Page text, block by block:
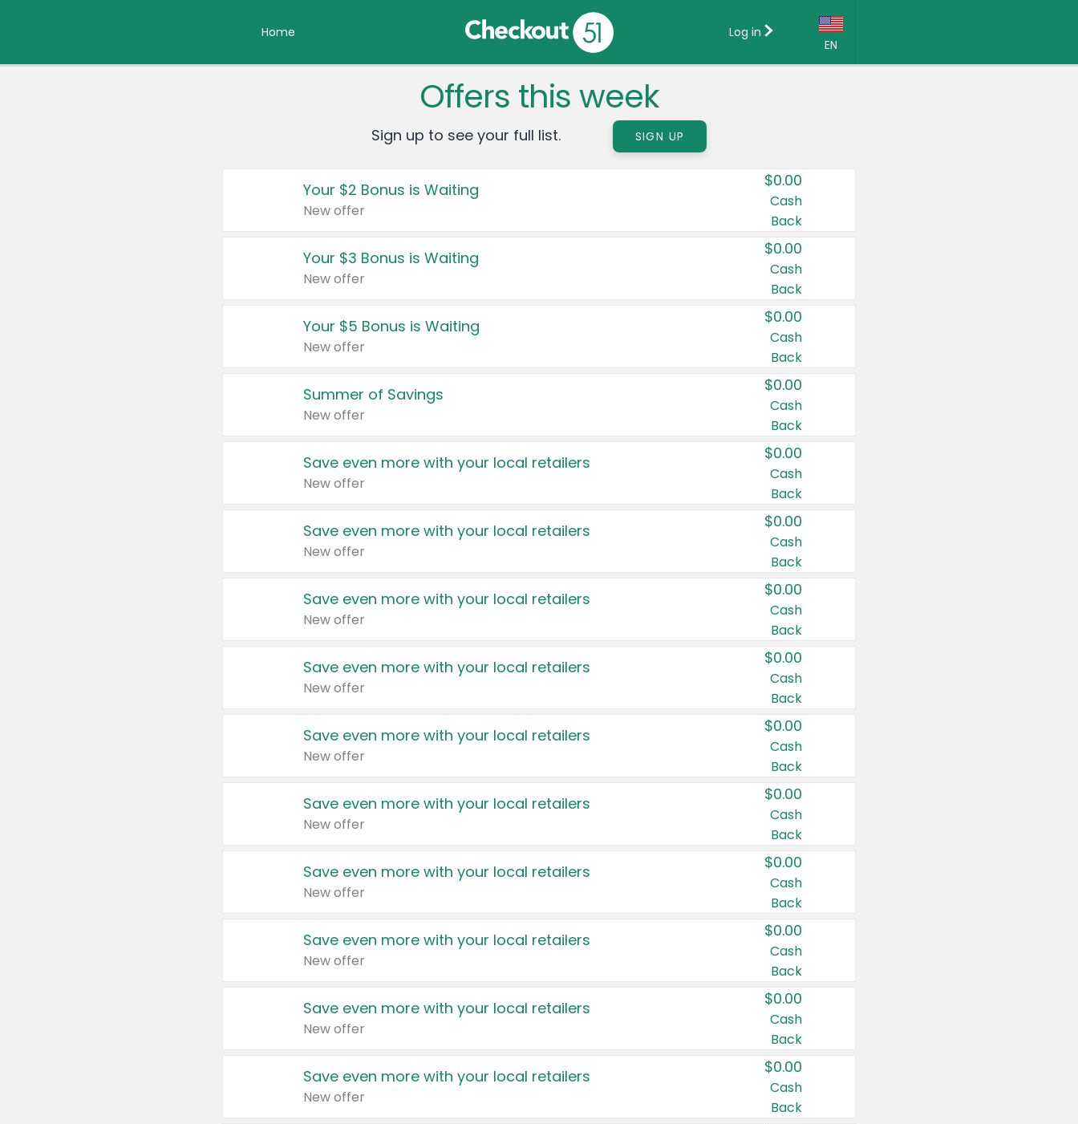
Home
EN
Country:
Canada
United States
Log in
Offers this week
Sign up to see your full list. SIGN UP
Your $2 Bonus is Waiting
New offer
$0.00
Cash
Back
Your $3 Bonus is Waiting
New offer
$0.00
Cash
Back
Your $5 Bonus is Waiting
New offer
$0.00
Cash
Back
Summer of Savings
New offer
$0.00
Cash
Back
Save even more with your local retailers
New offer
$0.00
Cash
Back
Save even more with your local retailers
New offer
$0.00
Cash
Back
Save even more with your local retailers
New offer
$0.00
Cash
Back
Save even more with your local retailers
New offer
$0.00
Cash
Back
Save even more with your local retailers
New offer
$0.00
Cash
Back
Save even more with your local retailers
New offer
$0.00
Cash
Back
Save even more with your local retailers
New offer
$0.00
Cash
Back
Save even more with your local retailers
New offer
$0.00
Cash
Back
Save even more with your local retailers
New offer
$0.00
Cash
Back
Save even more with your local retailers
New offer
$0.00
Cash
Back